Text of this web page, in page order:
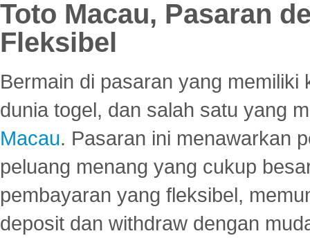
Toto Macau, Pasaran
Fleksibel
Bermain di pasaran yang
dunia togel, dan salah satu yang
Macau. Pasaran ini menawarkan
peluang menang yang cukup
pembayaran yang fleksibel,
deposit dan withdraw dengan